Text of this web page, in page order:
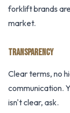
forklift brands
market.
TRANSPARENCY
Clear terms, no
communication.
isn't clear, ask.